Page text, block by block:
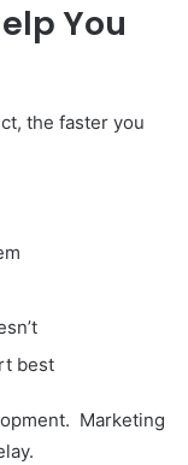
You
the faster you
best
Marketing